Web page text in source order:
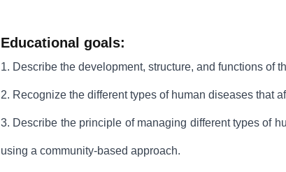
Educational goals:
1. Describe the development, structure, and functions of
2. Recognize the different types of human diseases that
3. Describe the principle of managing different types of
using a community-based approach.